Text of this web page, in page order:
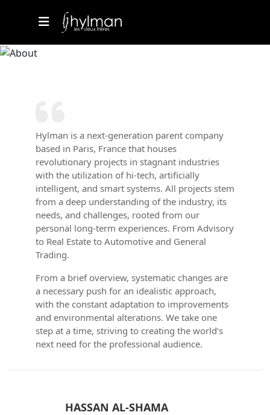
Hylman is a next-generation parent company
based in Paris, France that houses
revolutionary projects in stagnant industries
with the utilization of hi-tech, artificially
intelligent, and smart systems. All projects stem
from a deep understanding of the industry, its
needs, and challenges, rooted from our
personal long-term experiences. From Advisory
to Real Estate to Automotive and General
Trading.
From a brief overview, systematic changes are
a necessary push for an idealistic approach,
with the constant adaptation to improvements
and environmental alterations. We take one
step at a time, striving to creating the world’s
next need for the professional audience.
HASSAN AL-SHAMA